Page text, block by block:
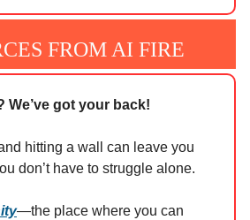
FROM AI FIRE
We’ve got your back!
hitting a wall can leave you
don’t have to struggle alone.
—the place where you can